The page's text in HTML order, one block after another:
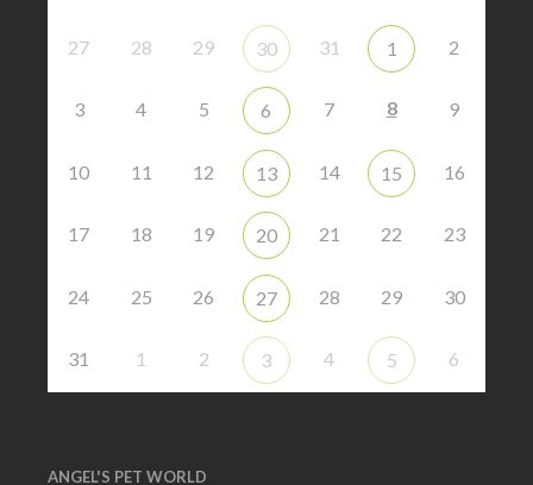
27 28 29 30 31 1 2
3 4 5 6 7 8 9
10 11 12 13 14 15 16
17 18 19 20 21 22 23
24 25 26 27 28 29 30
31 1 2 3 4 5 6
ANGEL'S PET WORLD